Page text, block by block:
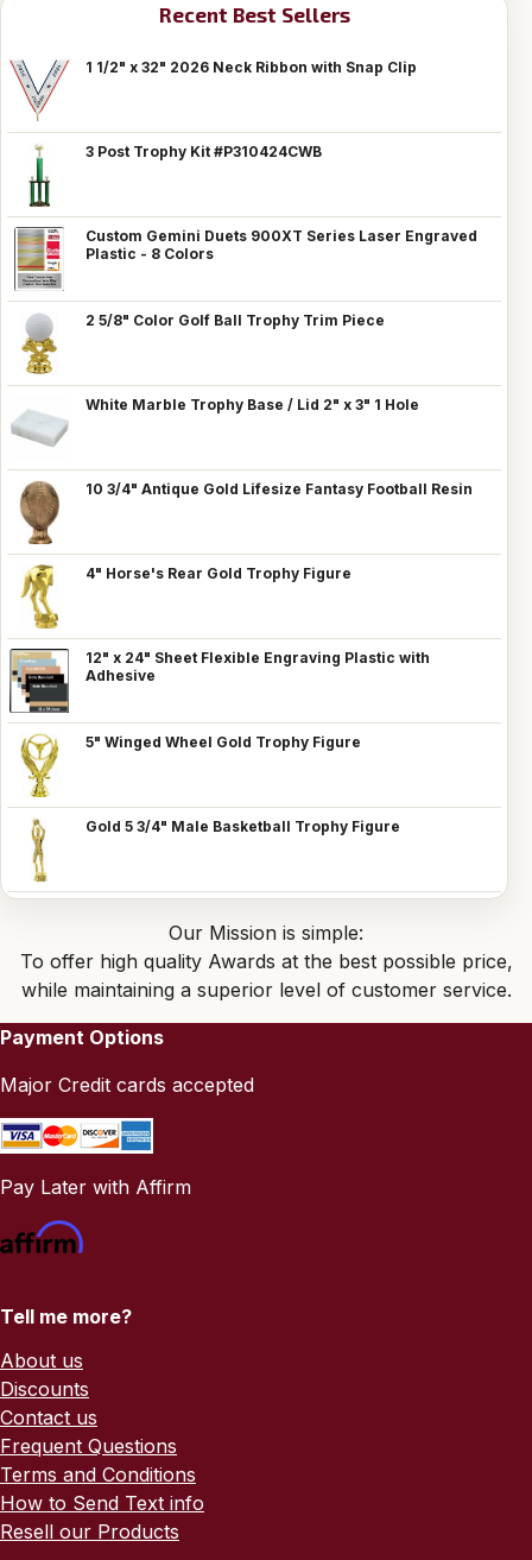
Recent Best Sellers
1 1/2" x 32" 2026 Neck Ribbon with Snap Clip
3 Post Trophy Kit #P310424CWB
Custom Gemini Duets 900XT Series Laser Engraved
Plastic - 8 Colors
2 5/8" Color Golf Ball Trophy Trim Piece
White Marble Trophy Base / Lid 2" x 3" 1 Hole
10 3/4" Antique Gold Lifesize Fantasy Football Resin
4" Horse's Rear Gold Trophy Figure
12" x 24" Sheet Flexible Engraving Plastic with
Adhesive
5" Winged Wheel Gold Trophy Figure
Gold 5 3/4" Male Basketball Trophy Figure
Our Mission is simple:
To offer high quality Awards at the best possible price,
while maintaining a superior level of customer service.
Payment Options
Major Credit cards accepted
Pay Later with Affirm
Tell me more?
About us
Discounts
Contact us
Frequent Questions
Terms and Conditions
How to Send Text info
Resell our Products